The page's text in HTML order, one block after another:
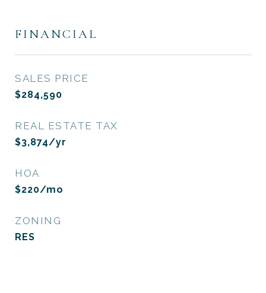
FINANCIAL
SALES PRICE
$284,590
REAL ESTATE TAX
$3,874/yr
HOA
$220/mo
ZONING
RES